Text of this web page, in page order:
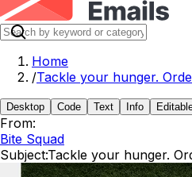
Home
/Tackle your hunger.
Desktop Code Text Info
From:
Bite Squad
Subject:Tackle your hunger.